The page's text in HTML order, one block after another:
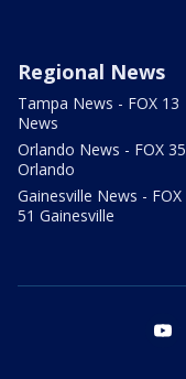
Regional News
Tampa News - FOX 13
News
Orlando News - FOX 35
Orlando
Gainesville News - FOX
51 Gainesville